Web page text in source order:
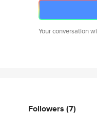
Your conversation
Followers (7)